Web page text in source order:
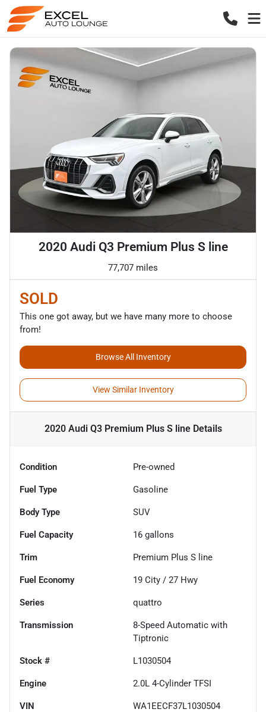
2020 Audi Q3 Premium Plus S line
77,707 miles
SOLD
This one got away, but we have many more to choose
from!
Browse All Inventory
View Similar Inventory
2020 Audi Q3 Premium Plus S lineDetails
Condition Pre-owned
Fuel Type Gasoline
Body Type SUV
Fuel Capacity 16 gallons
Trim Premium Plus S line
Fuel Economy 19 City / 27 Hwy
Series quattro
Transmission
8-Speed Automatic with
Tiptronic
Stock # L1030504
Engine 2.0L 4-Cylinder TFSI
VIN WA1EECF37L1030504